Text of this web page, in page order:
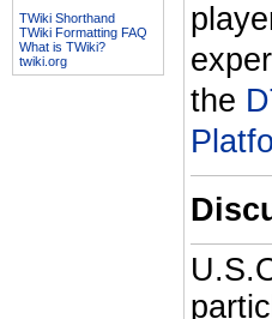
TWiki Shorthand
TWiki Formatting FAQ
What is TWiki?
twiki.org
the